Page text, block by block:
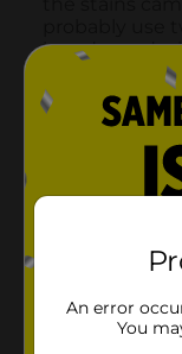
An error
You